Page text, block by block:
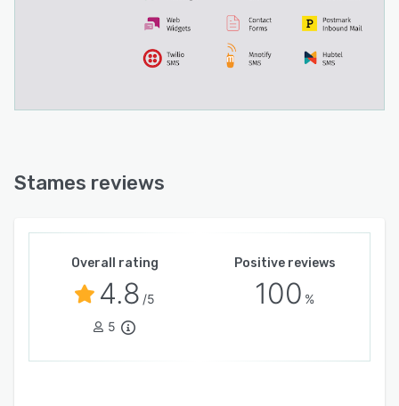
Stames reviews
Overall rating
4.8 /5
5
Positive reviews
100 %